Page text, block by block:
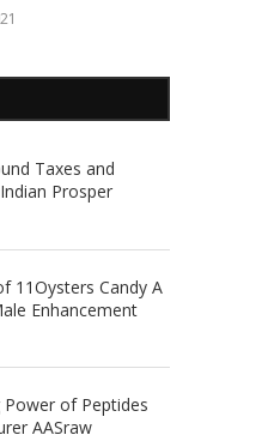
Taxes and
Prosper
11Oysters Candy A
Enhancement
Power of Peptides
AASraw